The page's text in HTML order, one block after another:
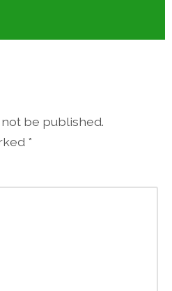
be published.
*